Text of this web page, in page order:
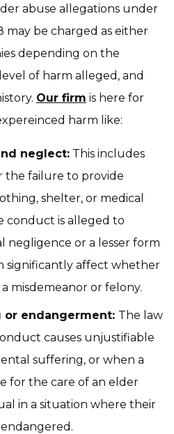
abuse allegations under
may be charged as either
depending on the
of harm alleged, and
Our firm is here for
harm like:
neglect: This includes
the failure to provide
shelter, or medical
conduct is alleged to
negligence or a lesser form
significantly affect whether
misdemeanor or felony.
or endangerment: The law
causes unjustifiable
suffering, or when a
for the care of an elder
in a situation where their